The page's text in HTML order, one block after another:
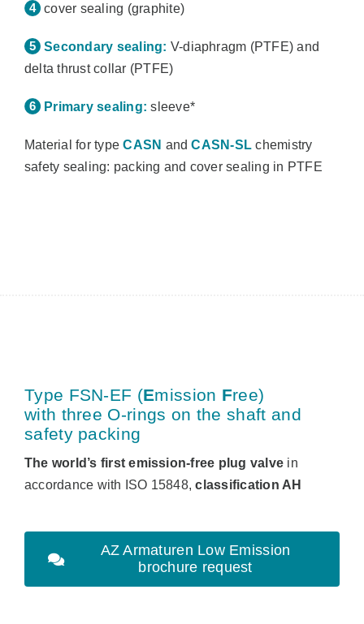
cover sealing (graphite)
Secondary sealing: V-diaphragm (PTFE) and
delta thrust collar (PTFE)
Primary sealing: sleeve*
Material for typeCASN andCASN-SL chemistry
safety sealing: packing and cover sealing in PTFE
Type FSN-EF (Emission Free)
with three O-rings on the shaft and
safety packing
The world’s first emission-free plug valve in
accordance with ISO 15848, classification AH
AZ Armaturen Low Emission
brochure request